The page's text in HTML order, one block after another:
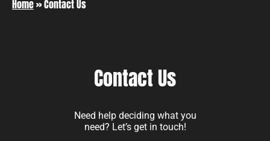
Home»Contact Us
Contact Us
Need help deciding what you
need? Let’s get in touch!